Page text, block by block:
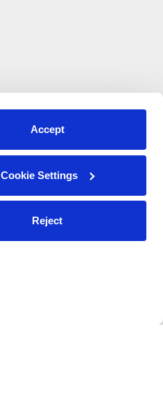
Accept
Cookie Settings
Reject